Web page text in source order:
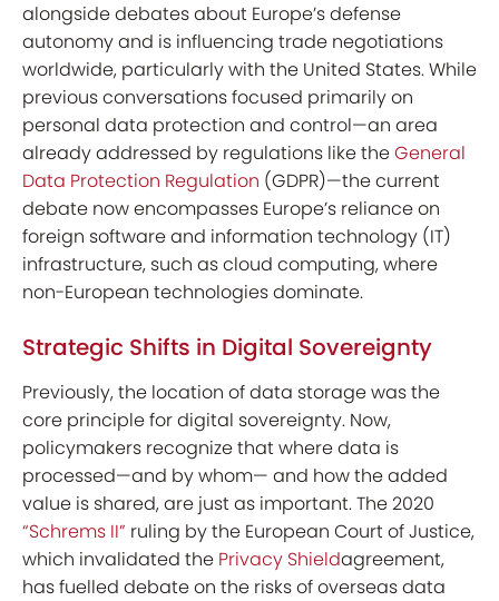
alongside debates about Europe’s defense
autonomy and is influencing trade negotiations
worldwide, particularly with the United States. While
previous conversations focused primarily on
personal data protection and control—an area
already addressed by regulations like theGeneral
Data Protection Regulation (GDPR)—the current
debate now encompasses Europe’s reliance on
foreign software and information technology (IT)
infrastructure, such as cloud computing, where
non-European technologies dominate.
Strategic Shifts in Digital Sovereignty
Previously, the location of data storage was the
core principle for digital sovereignty. Now,
policymakers recognize that where data is
processed—and by whom— and how the added
value is shared, are just as important. The 2020
“Schrems II” ruling by the European Court of Justice,
which invalidated the Privacy Shieldagreement,
has fuelled debate on the risks of overseas data